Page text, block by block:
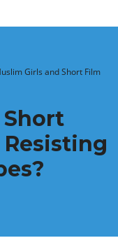
Girls and Short Film